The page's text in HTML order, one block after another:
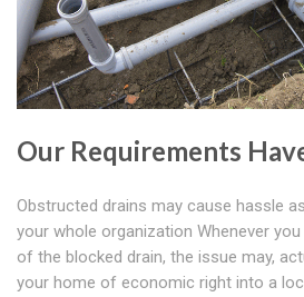
Our Requirements
Obstructed drains may cause hassle
your whole organization Whenever
of the blocked drain, the issue may,
your home of economic right into a